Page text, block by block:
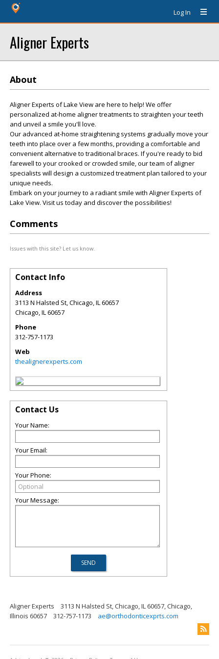
Log In
Aligner Experts
About
Aligner Experts of Lake View are here to help! We offer
personalized at-home aligner treatments to straighten your teeth
and unveil a smile you'll love.
Our advanced at-home straightening systems gradually move your
teeth into place over a few months, providing a comfortable and
convenient alternative to traditional braces. If you're ready to bid
farewell to your crooked or crowded smile, our team of aligner
specialists will design a customized treatment plan tailored to your
unique needs.
Embark on your journey to a radiant smile with Aligner Experts of
Lake View. Visit us today and discover the possibilities!
Comments
Issues with this site? Let us know.
Contact Info
Address
3113 N Halsted St, Chicago, IL 60657
Chicago,IL60657
Phone
312-757-1173
Web
thealignerexperts.com
Contact Us
Your Name:
Your Email:
Your Phone:
Your Message:
Aligner Experts
3113 N Halsted St, Chicago, IL 60657, Chicago,
Illinois 60657
312-757-1173 ae@orthodonticexprts.com